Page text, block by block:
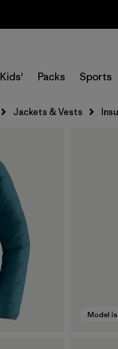
Kids' Packs Sports
Jackets & Vests
Model